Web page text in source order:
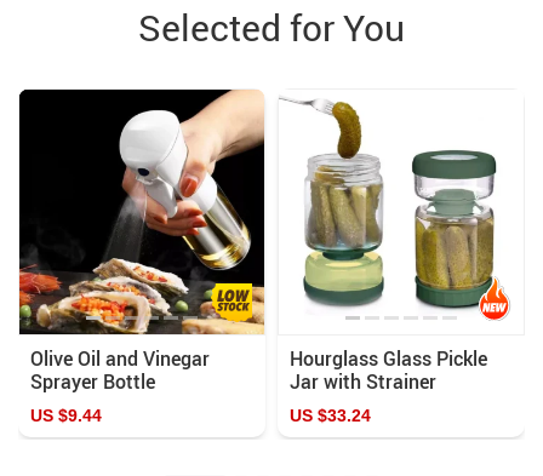
Selected for You
Olive Oil and Vinegar
Sprayer Bottle
US $9.44
Hourglass Glass Pickle
Jar with Strainer
US $33.24